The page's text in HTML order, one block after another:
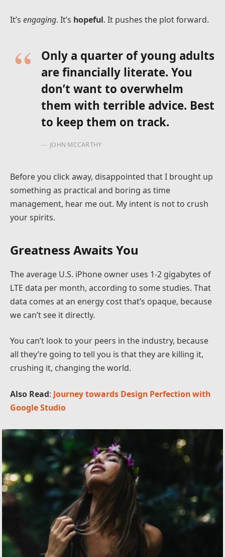
It’s engaging. It’s hopeful. It pushes the plot forward.
Only a quarter of young adults
are financially literate. You
don’t want to overwhelm
them with terrible advice. Best
to keep them on track.
JOHN MCCARTHY
Before you click away, disappointed that I brought up
something as practical and boring as time
management, hear me out. My intent is not to crush
your spirits.
Greatness Awaits You
The average U.S. iPhone owner uses 1-2 gigabytes of
LTE data per month, according to some studies. That
data comes at an energy cost that’s opaque, because
we can’t see it directly.
You can’t look to your peers in the industry, because
all they’re going to tell you is that they are killing it,
crushing it, changing the world.
Also Read: Journey towards Design Perfection with
Google Studio